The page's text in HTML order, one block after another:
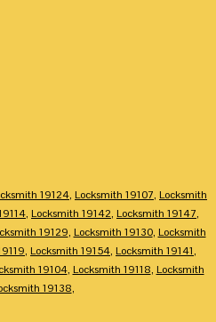
19124, Locksmith 19107, Locksmith
, Locksmith 19142, Locksmith 19147,
19129, Locksmith 19130, Locksmith
, Locksmith 19154, Locksmith 19141,
19104, Locksmith 19118, Locksmith
19138,